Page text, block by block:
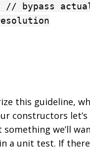
bypass actual
this guideline,
constructors let’s
something we’ll
a unit test. If there